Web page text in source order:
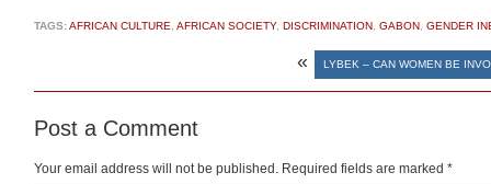
TAGS:AFRICAN CULTURE AFRICAN SOCIETY, DISCRIMINATION GABON GENDER
« LYBEK – CAN WOMEN BE
Post a Comment
Your email address will not be published. Required fields are marked *